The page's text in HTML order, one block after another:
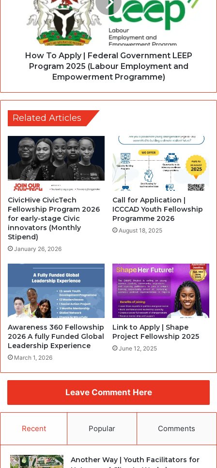
How To Apply | Federal Government LEEP
Program 2025 (Labour Employment and
Empowerment Programme)
Related Articles
CivicHive CivicTech
Fellowship Program 2026
for early-stage Civic
innovators (Monthly
Stipend)
January 26, 2026
Call for Application |
ICCCAD Youth Fellowship
Programme 2026
August 18, 2025
Awareness 360 Fellowship
2026 A fully Funded Global
Leadership Experience
March 1, 2026
Link to Apply | Shape
Project Fellowship 2025
June 12, 2025
Leave Comment Here
Recent Popular Comments
Another Way | Youth Facilitators for